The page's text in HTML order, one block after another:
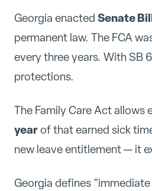
Georgia enacted Senate
permanent law. The FCA
every three years. With SB
protections.
The Family Care Act allows
yearof that earned sick
new leave entitlement — it
Georgia defines